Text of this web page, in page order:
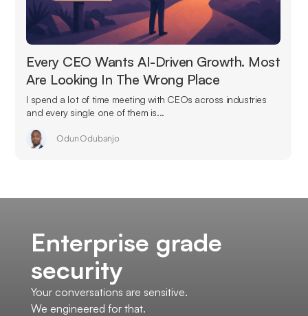
Every CEO Wants AI-Driven Growth. Most
Are Looking In The Wrong Place
I spend a lot of time meeting with CEOs across industries
and every single one of them is...
Odun Odubanjo
Enterprise grade
security
Your conversations are sensitive.
We engineered for that.